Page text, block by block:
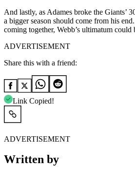
And lastly, as Adames broke the Giants’
a bigger season should come from his
coming together, Webb’s ultimatum could
ADVERTISEMENT
Share this with a friend:
Link Copied!
ADVERTISEMENT
Written by